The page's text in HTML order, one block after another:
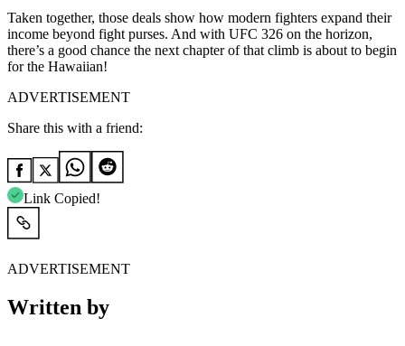
Taken together, those deals show how modern fighters expand their
income beyond fight purses. And with UFC 326 on the horizon,
there’s a good chance the next chapter of that climb is about to begin
for the Hawaiian!
ADVERTISEMENT
Share this with a friend:
Link Copied!
ADVERTISEMENT
Written by